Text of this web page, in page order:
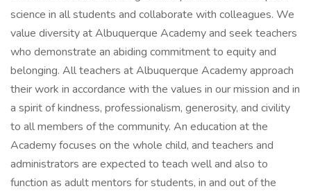
science in all students and collaborate with colleagues. We
value diversity at Albuquerque Academy and seek teachers
who demonstrate an abiding commitment to equity and
belonging. All teachers at Albuquerque Academy approach
their work in accordance with the values in our mission and in
a spirit of kindness, professionalism, generosity, and civility
to all members of the community. An education at the
Academy focuses on the whole child, and teachers and
administrators are expected to teach well and also to
function as adult mentors for students, in and out of the